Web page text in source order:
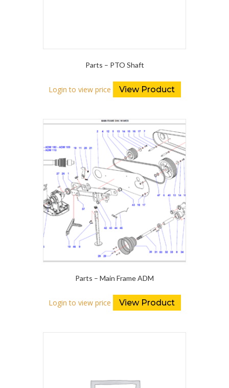
Parts – PTO Shaft
Login to view price View Product
Parts – Main Frame ADM
Login to view price View Product